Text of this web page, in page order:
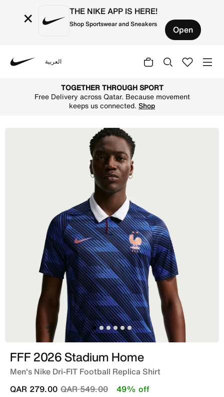
× THE NIKE APP IS HERE!
Shop Sportswear and Sneakers Open
العربية
TOGETHER THROUGH SPORT
Free Delivery across Qatar. Because movement
keeps us connected. Shop
FFF 2026 Stadium Home
Men's Nike Dri-FIT Football Replica Shirt
Price reduced from
QAR 549.00to
QAR 279.00 49% off